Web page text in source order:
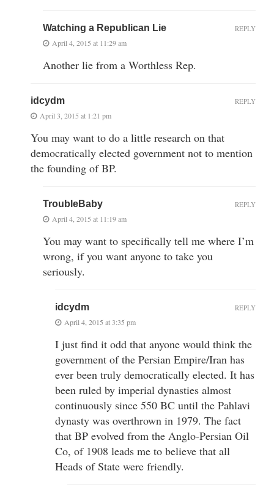
Watching a Republican Lie
April 4, 2015 at 11:29 am
Another lie from a Worthless Rep.
REPLY
idcydm
April 3, 2015 at 1:21 pm
You may want to do a little research on that
democratically elected government not to mention
the founding of BP.
REPLY
TroubleBaby
April 4, 2015 at 11:19 am
You may want to specifically tell me where I’m
wrong, if you want anyone to take you
seriously.
REPLY
idcydm
April 4, 2015 at 3:35 pm
I just find it odd that anyone would think the
government of the Persian Empire/Iran has
ever been truly democratically elected. It has
been ruled by imperial dynasties almost
continuously since 550 BC until the Pahlavi
dynasty was overthrown in 1979. The fact
that BP evolved from the Anglo-Persian Oil
Co, of 1908 leads me to believe that all
Heads of State were friendly.
REPLY